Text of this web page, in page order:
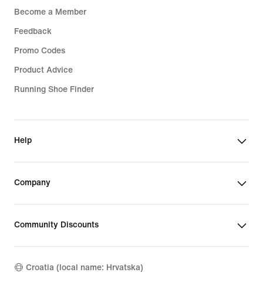
Become a Member
Feedback
Promo Codes
Product Advice
Running Shoe Finder
Help
Company
Community Discounts
Croatia (local name: Hrvatska)